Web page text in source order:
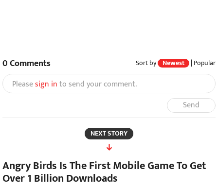
0Comments Sort by Newest | Popular
Pleasesign into send your comment.
Send
NEXT STORY
Angry Birds Is The First Mobile Game To Get
Over 1 Billion Downloads